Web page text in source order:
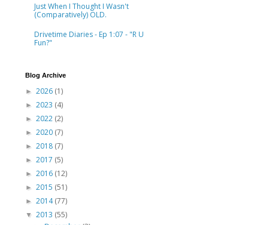
Just When I Thought I Wasn't
(Comparatively) OLD.
Drivetime Diaries - Ep 1:07 - "R U
Fun?"
Blog Archive
► 2026 (1)
► 2023 (4)
► 2022 (2)
► 2020 (7)
► 2018 (7)
► 2017 (5)
► 2016 (12)
► 2015 (51)
► 2014(77)
▼ 2013 (55)